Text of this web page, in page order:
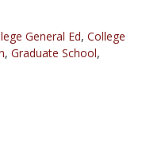
General Ed, College
, Graduate School,